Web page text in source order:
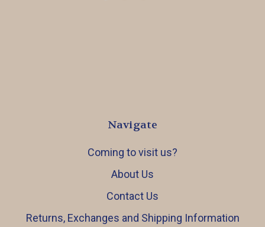
Navigate
Coming to visit us?
About Us
Contact Us
Returns, Exchanges and Shipping Information